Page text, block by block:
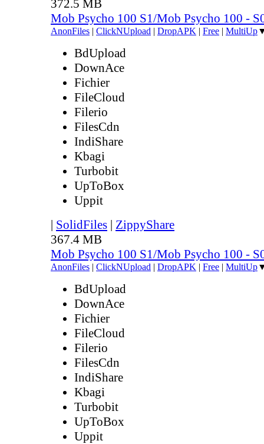
372.5 MB
Mob Psycho 100 S1/Mob Psycho 100 -
AnonFiles | ClickNUpload | DropAPK | Free | MultiUp
BdUpload
DownAce
Fichier
FileCloud
Filerio
FilesCdn
IndiShare
Kbagi
Turbobit
UpToBox
Uppit
| SolidFiles | ZippyShare
367.4 MB
Mob Psycho 100 S1/Mob Psycho 100 -
AnonFiles | ClickNUpload | DropAPK | Free | MultiUp
BdUpload
DownAce
Fichier
FileCloud
Filerio
FilesCdn
IndiShare
Kbagi
Turbobit
UpToBox
Uppit